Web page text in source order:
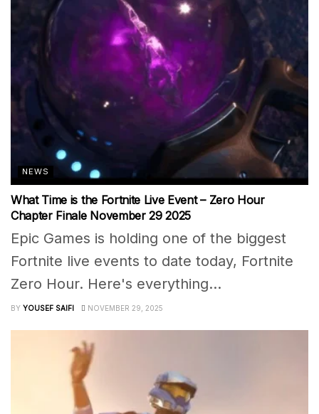
NEWS
What Time is the Fortnite Live Event – Zero Hour
Chapter Finale November 29 2025
Epic Games is holding one of the biggest
Fortnite live events to date today, Fortnite
Zero Hour. Here's everything...
BY YOUSEF SAIFI NOVEMBER 29, 2025